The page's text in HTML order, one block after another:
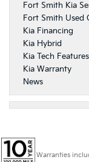
Fort Smith Kia
Fort Smith Used
Kia Financing
Kia Hybrid
Kia Tech Features
Kia Warranty
News
Warranties